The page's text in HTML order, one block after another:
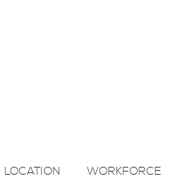
LOCATION WORKFORCE